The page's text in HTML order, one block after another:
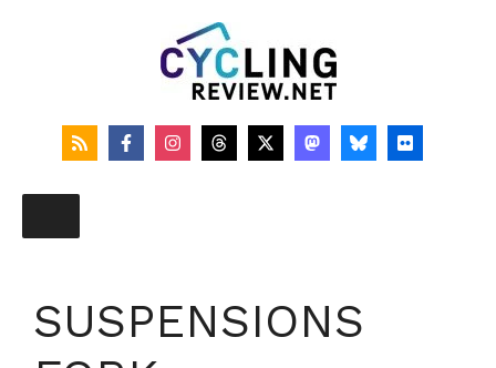
SUSPENSIONS